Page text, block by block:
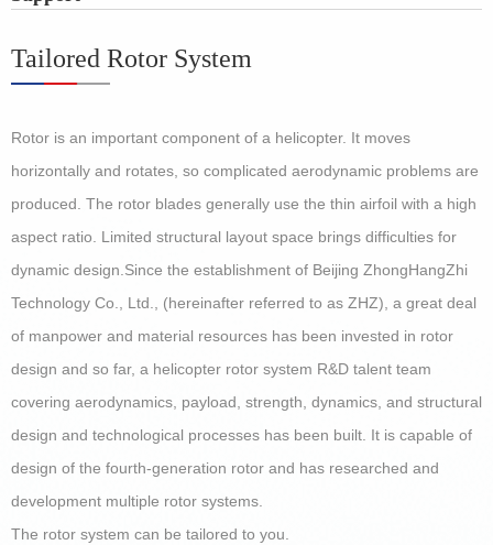
Tailored Rotor System
Rotor is an important component of a helicopter. It moves
horizontally and rotates, so complicated aerodynamic problems are
produced. The rotor blades generally use the thin airfoil with a high
aspect ratio. Limited structural layout space brings difficulties for
dynamic design. Since the establishment of Beijing ZhongHangZhi
Technology Co., Ltd., (hereinafter referred to as ZHZ), a great deal
of manpower and material resources has been invested in rotor
design and so far, a helicopter rotor system R&D talent team
covering aerodynamics, payload, strength, dynamics, and structural
design and technological processes has been built. It is capable of
design of the fourth-generation rotor and has researched and
development multiple rotor systems.
The rotor system can be tailored to you.